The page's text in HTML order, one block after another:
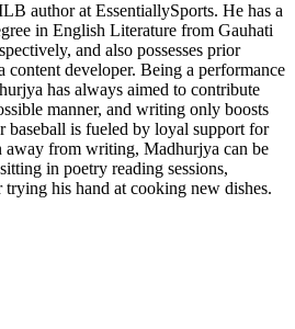
author at EssentiallySports. He has a
in English Literature from Gauhati
and also possesses prior
content developer. Being a performance
has always aimed to contribute
manner, and writing only boosts
baseball is fueled by loyal support for
away from writing, Madhurjya can be
in poetry reading sessions,
his hand at cooking new dishes.